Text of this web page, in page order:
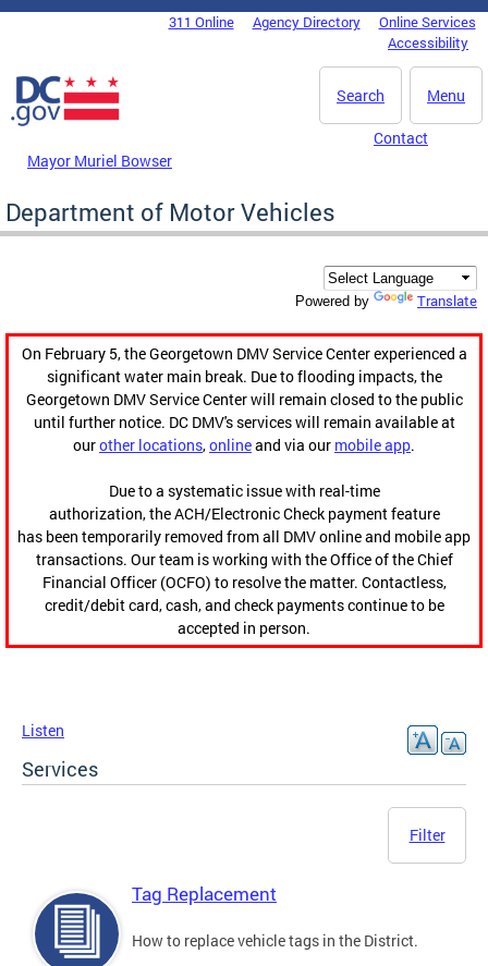
Skip to main content
DC Agency Top Menu311 Online Agency Directory
Online Services
Accessibility
Menu
Search
Mayor Muriel Bowser
Contact
Department of Motor Vehicles
Powered by Translate
On February 5, the Georgetown DMV Service Center experienced a
significant water main break. Due to flooding impacts, the
Georgetown DMV Service Center will remain closed to the public
until further notice. DC DMV's services will remain available at
ourother locations,onlineand via our mobile app.
Due to a systematic issue with real-time
authorization, the ACH/Electronic Check payment feature
has been temporarily removed from all DMV online and mobile app
transactions. Our team is working with the Office of the Chief
Financial Officer (OCFO) to resolve the matter. Contactless,
credit/debit card, cash, and check payments continue to be
accepted in person.
Listen
Services
Filter
Tag Replacement
How to replace vehicle tags in the District.